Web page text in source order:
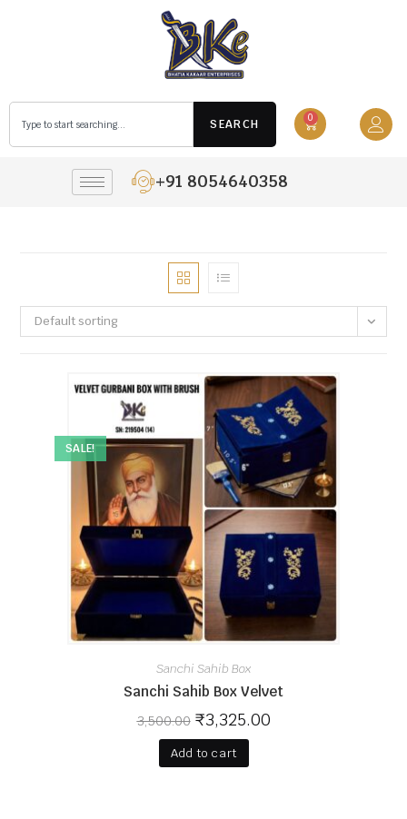
SEARCH 0
+91 8054640358
Default sorting
SALE!
Sanchi Sahib Box
Sanchi Sahib Box Velvet
3,500.00 ₹3,325.00
Add to cart